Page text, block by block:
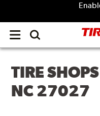
Open
menu
TIRE
NC 27027